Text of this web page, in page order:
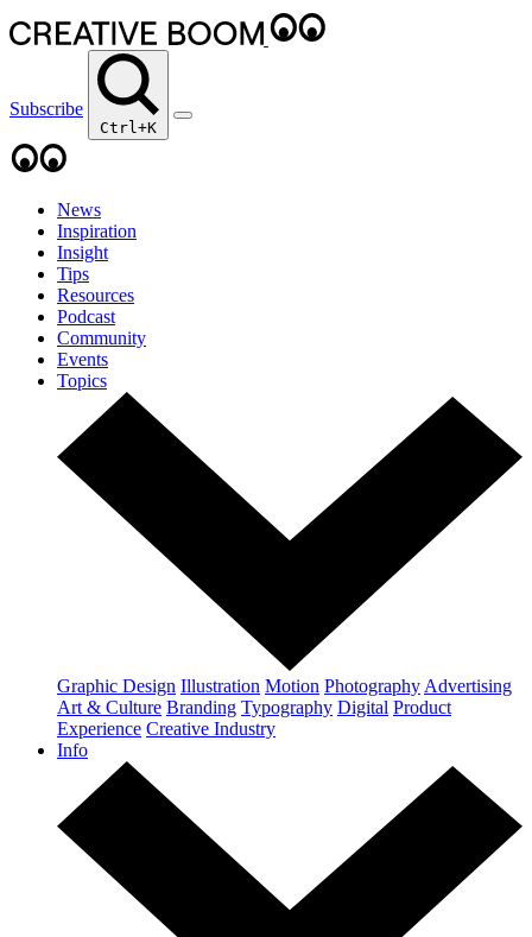
Subscribe
Ctrl+K
News
Inspiration
Insight
Tips
Resources
Podcast
Community
Events
Topics
Graphic Design Illustration Motion Photography Advertising
Art & Culture Branding Typography Digital Product
Experience Creative Industry
Info